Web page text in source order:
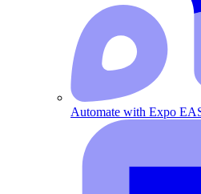
Automate with Expo